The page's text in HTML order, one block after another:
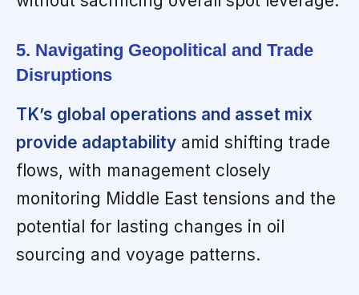
5. Navigating Geopolitical and Trade
Disruptions
TK’s global operations and asset mix
provide adaptability amid shifting trade
flows, with management closely
monitoring Middle East tensions and the
potential for lasting changes in oil
sourcing and voyage patterns.